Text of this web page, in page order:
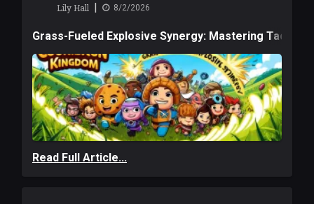
Lily Hall | 8/2/2026
Grass-Fueled Explosive Synergy: Mastering Tactical
Read Full Article...